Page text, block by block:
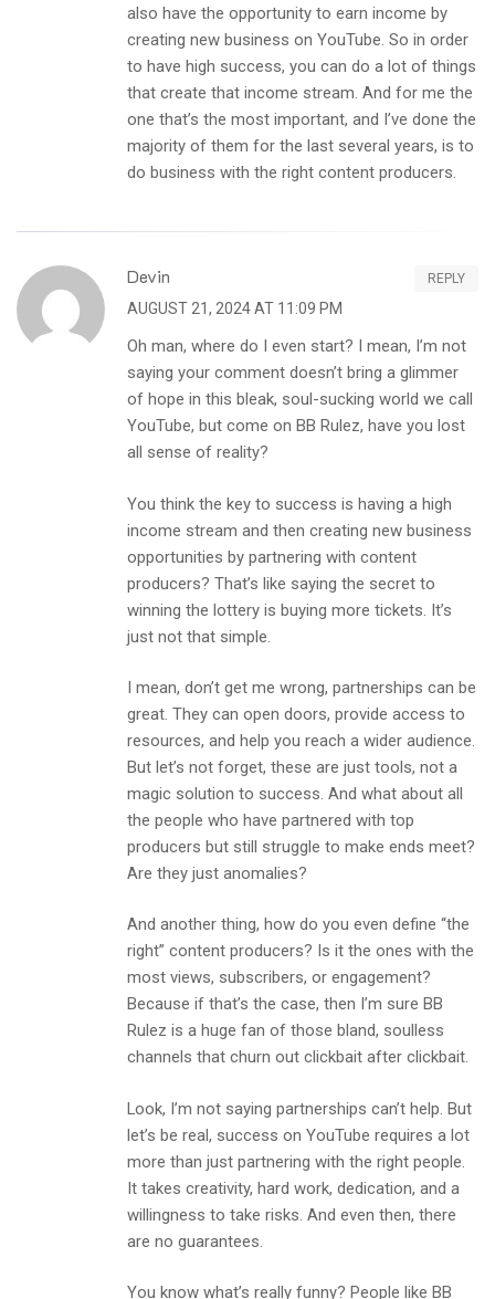
also have the opportunity to earn income by
creating new business on YouTube. So in order
to have high success, you can do a lot of things
that create that income stream. And for me the
one that’s the most important, and I’ve done the
majority of them for the last several years, is to
do business with the right content producers.
Devin
AUGUST 21, 2024 AT 11:09 PM
REPLY
Oh man, where do I even start? I mean, I’m not
saying your comment doesn’t bring a glimmer
of hope in this bleak, soul-sucking world we call
YouTube, but come on BB Rulez, have you lost
all sense of reality?
You think the key to success is having a high
income stream and then creating new business
opportunities by partnering with content
producers? That’s like saying the secret to
winning the lottery is buying more tickets. It’s
just not that simple.
I mean, don’t get me wrong, partnerships can be
great. They can open doors, provide access to
resources, and help you reach a wider audience.
But let’s not forget, these are just tools, not a
magic solution to success. And what about all
the people who have partnered with top
producers but still struggle to make ends meet?
Are they just anomalies?
And another thing, how do you even define “the
right” content producers? Is it the ones with the
most views, subscribers, or engagement?
Because if that’s the case, then I’m sure BB
Rulez is a huge fan of those bland, soulless
channels that churn out clickbait after clickbait.
Look, I’m not saying partnerships can’t help. But
let’s be real, success on YouTube requires a lot
more than just partnering with the right people.
It takes creativity, hard work, dedication, and a
willingness to take risks. And even then, there
are no guarantees.
You know what’s really funny? People like BB